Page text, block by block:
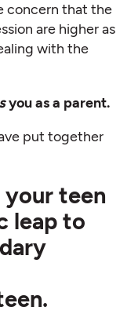
concern that the
are higher as
with the
you as a parent.
put together
your teen
leap to